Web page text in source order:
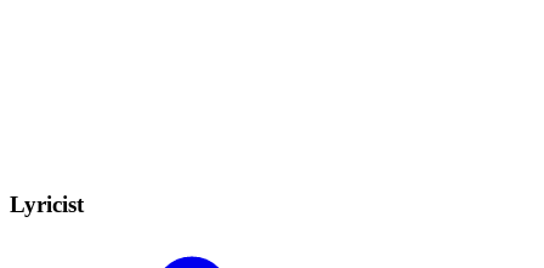
Lyricist